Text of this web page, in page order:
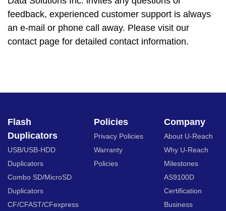
feedback, experienced customer support is always
an e-mail or phone call away. Please visit our
contact page for detailed contact information.
Flash
Duplicators
USB/USB-HDD
Duplicators
Combo SD/MicroSD
Duplicators
CF/CFAST/CFexpress
Policies
Privacy Policies
Warranty
Policies
Company
About U-Reach
Why U-Reach
Milestones
AS9100D
Certification
Business